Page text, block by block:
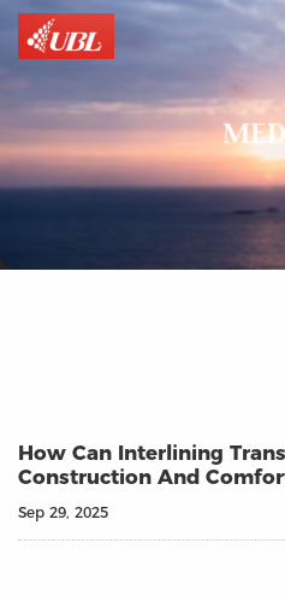
How Can Interlining
Construction And
Sep 29, 2025